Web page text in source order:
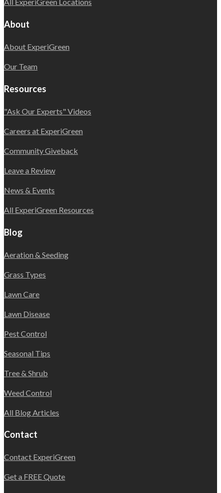
About
About ExperiGreen
Our Team
Resources
"Ask Our Experts" Videos
Careers at ExperiGreen
Community Giveback
Leave a Review
News & Events
All ExperiGreen Resources
Blog
Aeration & Seeding
Grass Types
Lawn Care
Lawn Disease
Pest Control
Seasonal Tips
Tree & Shrub
Weed Control
All Blog Articles
Contact
Contact ExperiGreen
Get a FREE Quote